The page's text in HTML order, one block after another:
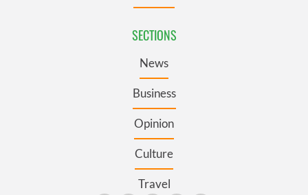
SECTIONS
News
Business
Opinion
Culture
Travel